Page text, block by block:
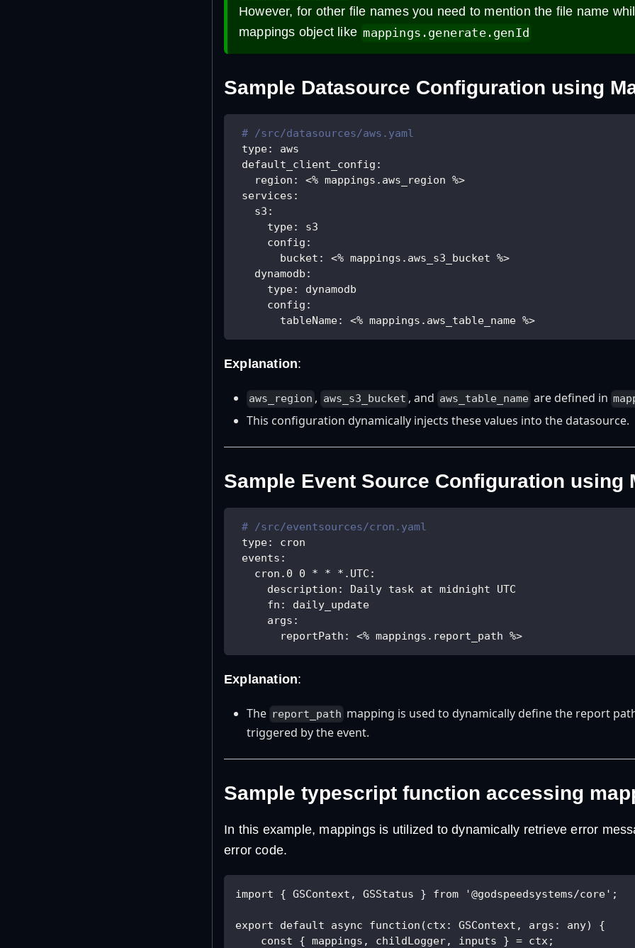
However, for other file names you need to mention the file name
mappings object like mappings.generate.genId
Sample Datasource Configuration using
# /src/datasources/aws.yaml
type:
aws
default_client_config :
region : <% mappings.aws_region %>
services :
s3 :
type:
s3
config :
bucket : <% mappings.aws_s3_bucket %>
dynamodb :
type:
dynamodb
config :
tableName: <% mappings.aws_table_name %>
Explanation:
aws_region , aws_s3_bucket , and aws_table_name are defined in
This configuration dynamically injects these values into the datasource.
Sample Event Source Configuration using
# /src/eventsources/cron.yaml
type:
cron
events :
cron.0 0 * * *.UTC :
description :
Daily task at midnight UTC
fn :
daily_update
args :
reportPath : <% mappings.report_path %>
Explanation:
The report_path mapping is used to dynamically define the report
triggered by the event.
Sample typescript function accessing
In this example, mappings is utilized to dynamically retrieve error
error code.
import { GSContext, GSStatus } from '@godspeedsystems/core';
export default async function(ctx: GSContext, args: any) {
    const { mappings, childLogger, inputs } = ctx;